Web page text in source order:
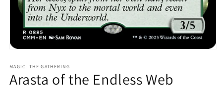
1
in
modal
MAGIC: THE GATHERING
Arasta of the Endless Web